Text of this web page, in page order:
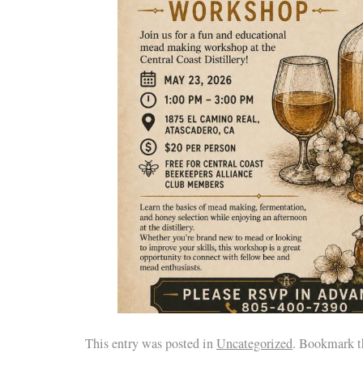
This entry was posted inUncategorized. Bookmark